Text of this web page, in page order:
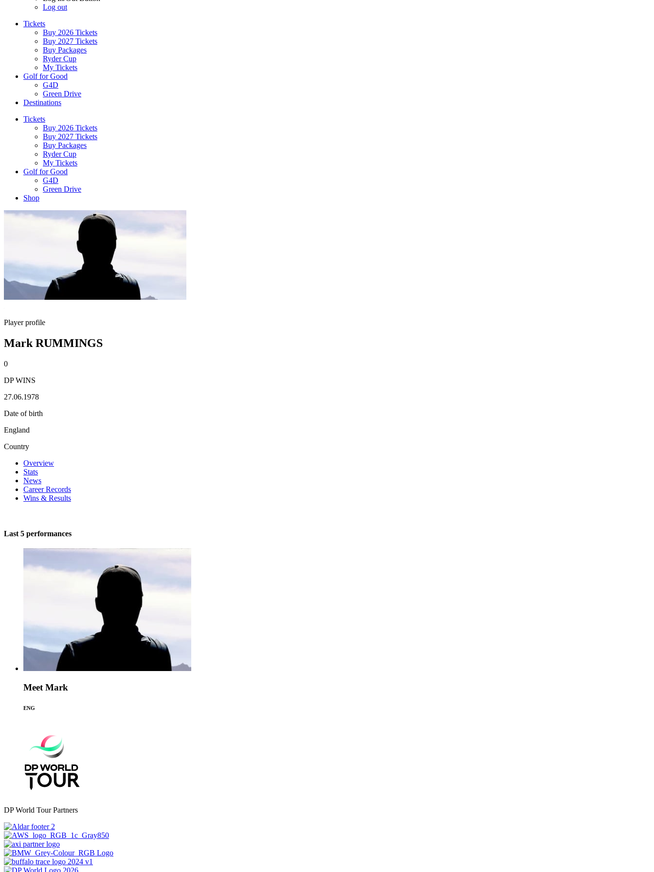
Log out
Tickets
Buy 2026 Tickets
Buy 2027 Tickets
Buy Packages
Ryder Cup
My Tickets
Golf for Good
G4D
Green Drive
Destinations
Tickets
Buy 2026 Tickets
Buy 2027 Tickets
Buy Packages
Ryder Cup
My Tickets
Golf for Good
G4D
Green Drive
Shop
Player profile
Mark RUMMINGS
0
DP WINS
27.06.1978
Date of birth
England
Country
Overview
Stats
News
Career Records
Wins & Results
Last 5 performances
Meet Mark
ENG
DP World Tour Partners